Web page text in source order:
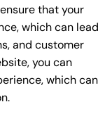
that your
which can lead
and customer
you can
which can